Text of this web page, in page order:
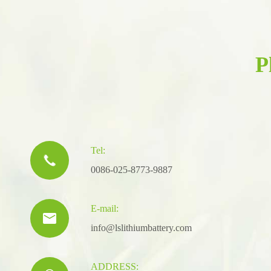

Tel:
0086-025-8773-9887

E-mail:
info@lslithiumbattery.com
ADDRESS: